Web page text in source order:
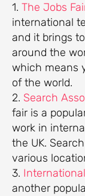
1. The Jobs
international
and it brings
around the
which means
of the world.
2. Search
fair is a
work in
the UK.
various
3.
another